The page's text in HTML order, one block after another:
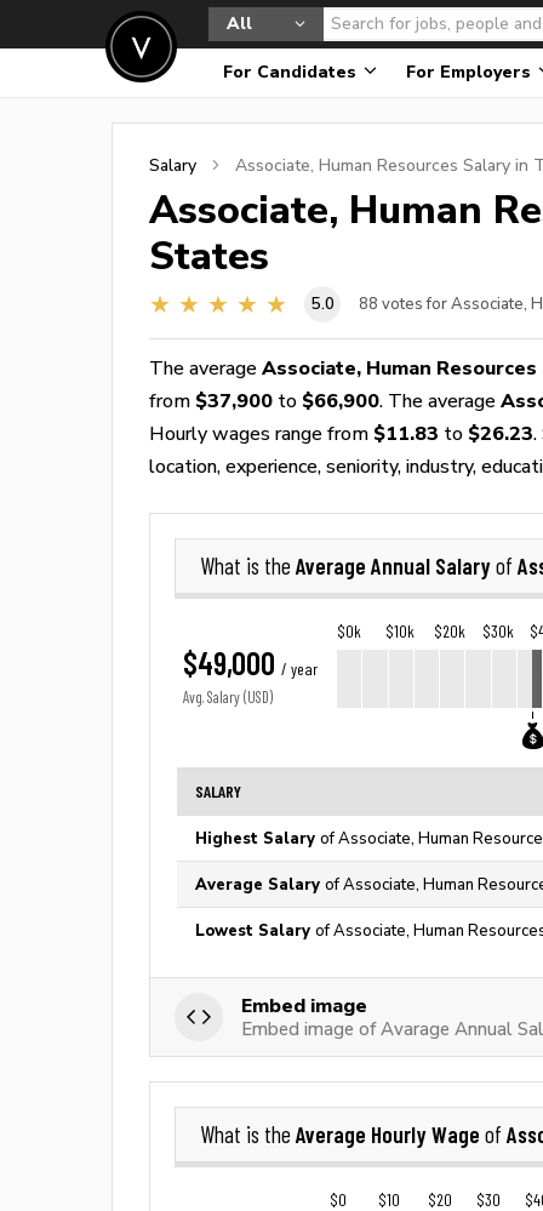
All
For Candidates For Employers
Salary Associate, Human Resources Salary in
Associate, Human
States
5.0 88 votes for Associate,
The average Associate, Human
from $37,900 to $66,900. The average
Hourly wages range from $11.83 to $26.23.
location, experience, seniority, industry,
What is the Average Annual Salaryof
$49,000 / year
Avg. Salary (USD)
$0k $10k $20k $30k
SALARY
Highest Salary of Associate, Human
Average Salary of Associate, Human
Lowest Salary of Associate, Human
Embed image
Embed image of Avarage Annual
What is the Average Hourly Wage of
$0 $10 $20 $30